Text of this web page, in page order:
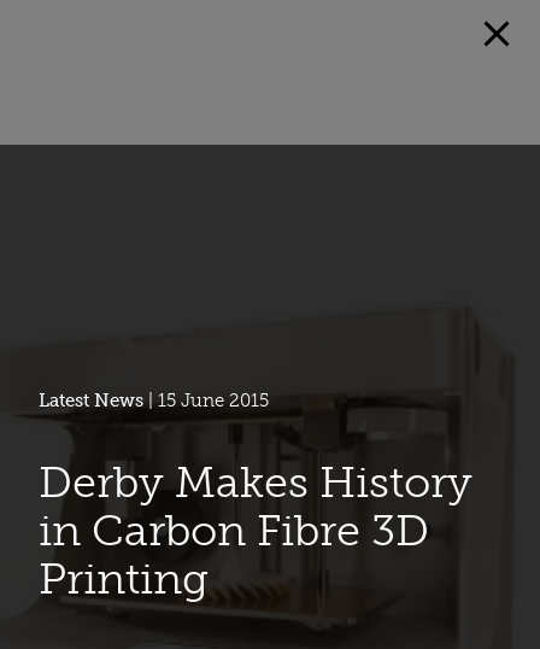
Latest News | 15 June 2015
Derby Makes History
in Carbon Fibre 3D
Printing